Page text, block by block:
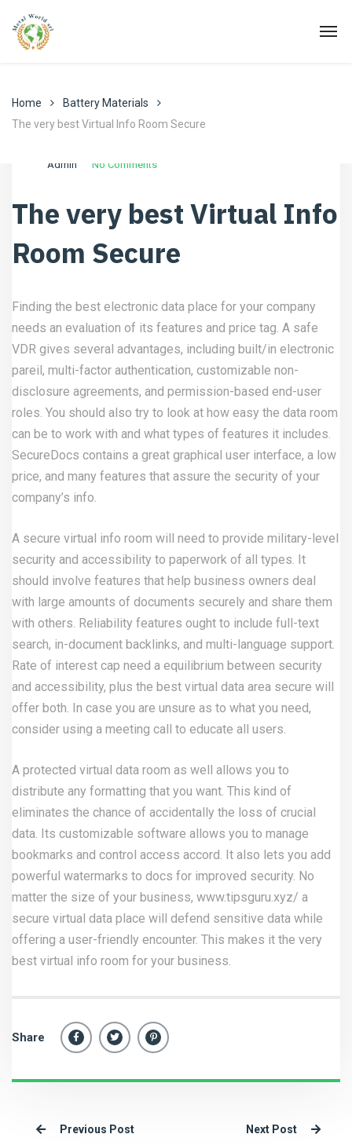
Home
Battery Materials
The very best Virtual Info Room Secure
Admin No Comments
The very best Virtual Info
Room Secure
Finding the best electronic data place for your company
needs an evaluation of its features and price tag. A safe
VDR gives several advantages, including built/in electronic
pareil, multi-factor authentication, customizable non-
disclosure agreements, and permission-based end-user
roles. You should also try to look at how easy the data room
can be to work with and what types of features it includes.
SecureDocs contains a great graphical user interface, a low
price, and many features that assure the security of your
company’s info.
A secure virtual info room will need to provide military-level
security and accessibility to paperwork of all types. It
should involve features that help business owners deal
with large amounts of documents securely and share them
with others. Reliability features ought to include full-text
search, in-document backlinks, and multi-language support.
Rate of interest cap need a equilibrium between security
and accessibility, plus the best virtual data area secure will
offer both. In case you are unsure as to what you need,
consider using a meeting call to educate all users.
A protected virtual data room as well allows you to
distribute any formatting that you want. This kind of
eliminates the chance of accidentally the loss of crucial
data. Its customizable software allows you to manage
bookmarks and control access accord. It also lets you add
powerful watermarks to docs for improved security. No
matter the size of your business, www.tipsguru.xyz/ a
secure virtual data place will defend sensitive data while
offering a user-friendly encounter. This makes it the very
best virtual info room for your business.
Share
Previous Post Next Post